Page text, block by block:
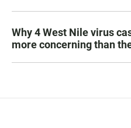
Why 4 West Nile virus
more concerning than